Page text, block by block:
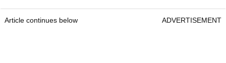
Article continues below ADVERTISEMENT